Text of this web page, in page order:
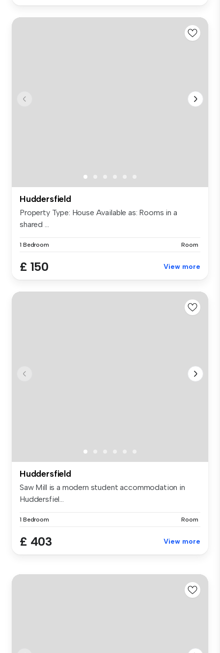
Huddersfield
Property Type: House Available as: Rooms in a
shared ...
1 Bedroom Room
£ 150 View more
Huddersfield
Saw Mill is a modern student accommodation in
Huddersfiel...
1 Bedroom Room
£ 403 View more